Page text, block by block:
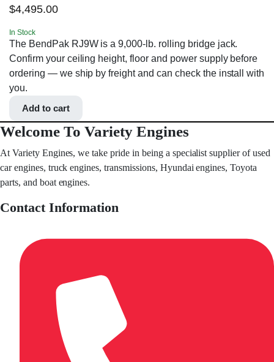
$4,495.00
In Stock
The BendPak RJ9W is a 9,000-lb. rolling bridge jack.
Confirm your ceiling height, floor and power supply before
ordering — we ship by freight and can check the install with
you.
Add to cart
Welcome To Variety Engines
At Variety Engines, we take pride in being a specialist supplier of used
car engines, truck engines, transmissions, Hyundai engines, Toyota
parts, and boat engines.
Contact Information